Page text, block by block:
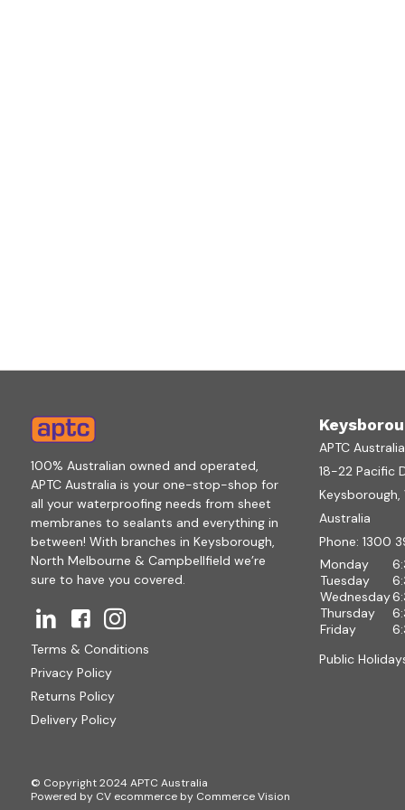
100% Australian owned and operated,
APTC Australia is your one-stop-shop for
all your waterproofing needs from sheet
membranes to sealants and everything in
between! With branches in Keysborough,
North Melbourne & Campbellfield we’re
sure to have you covered.
Terms & Conditions
Privacy Policy
Returns Policy
Delivery Policy
APTC
18-22 Pacific
Keysborough,
Australia
Phone: 1300
Monday
Tuesday
Wednesday
Thursday
Friday
Public
© Copyright 2024 APTC Australia
Powered by CV ecommerceby Commerce Vision